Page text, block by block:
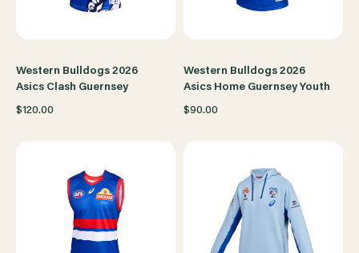
Western Bulldogs 2026
Asics Clash Guernsey
$120.00
Western Bulldogs 2026
Asics Home Guernsey Youth
$90.00